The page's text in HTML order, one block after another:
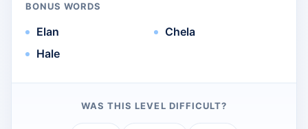
BONUS WORDS
Elan
Hale
Chela
WAS THIS LEVEL DIFFICULT?